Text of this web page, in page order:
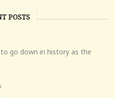
POSTS
go down in history as the